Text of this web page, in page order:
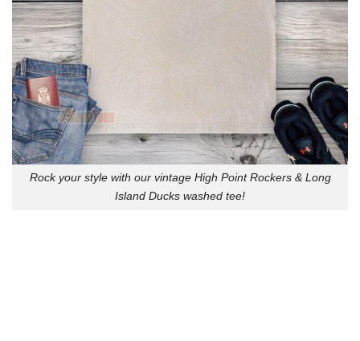
Rock your style with our vintage High Point Rockers & Long
Island Ducks washed tee!